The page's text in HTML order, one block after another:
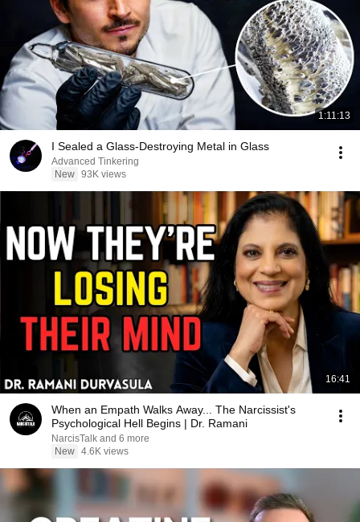
1:11:13
I Sealed a Glass-Destroying Metal in Glass
Advanced Tinkering
New 93K views
16:41
When an Empath Walks Away... The Narcissist's
Psychological Hell Begins | Dr. Ramani
NarcisTalk and 6 more
New 4.6K views